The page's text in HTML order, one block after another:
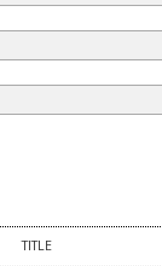
TITLE